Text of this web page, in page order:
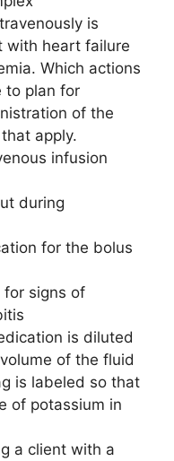
is
with heart failure
Which actions
to plan for
of the
apply.
infusion
during
for the bolus
for signs of
is diluted
of the fluid
is labeled so that
of potassium in
a client with a